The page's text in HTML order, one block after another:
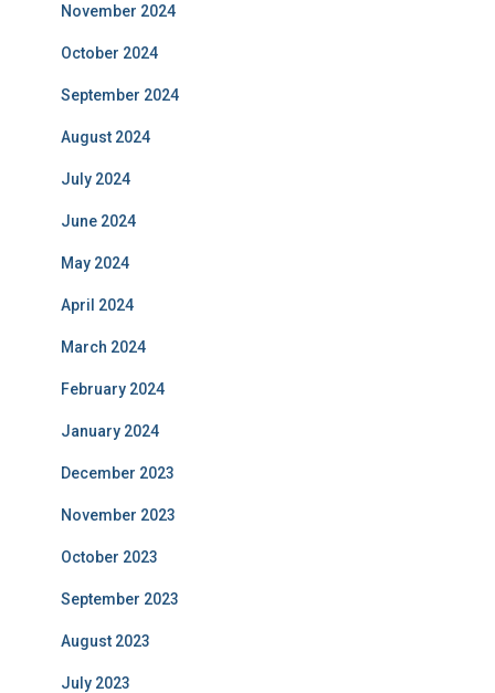
November 2024
October 2024
September 2024
August 2024
July 2024
June 2024
May 2024
April 2024
March 2024
February 2024
January 2024
December 2023
November 2023
October 2023
September 2023
August 2023
July 2023